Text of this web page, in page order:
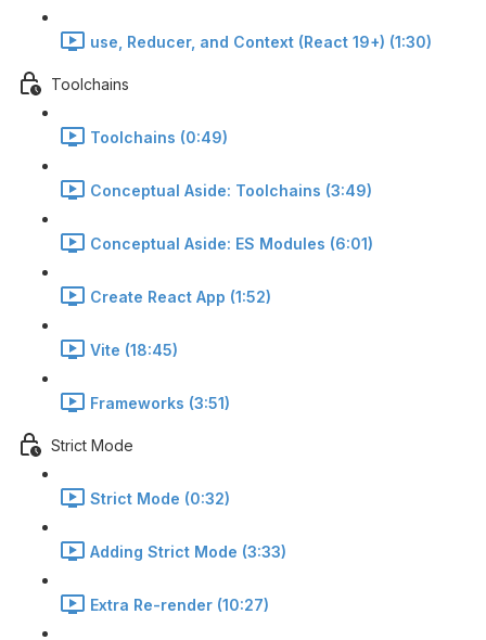
use, Reducer, and Context (React 19+) (1:30)
Toolchains
Toolchains (0:49)
Conceptual Aside: Toolchains (3:49)
Conceptual Aside: ES Modules (6:01)
Create React App (1:52)
Vite (18:45)
Frameworks (3:51)
Strict Mode
Strict Mode (0:32)
Adding Strict Mode (3:33)
Extra Re-render (10:27)